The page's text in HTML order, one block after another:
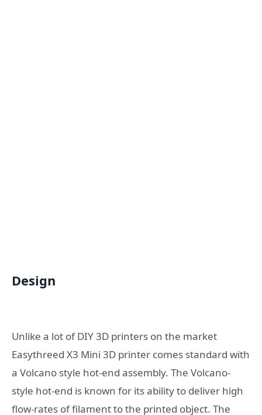
Design
Unlike a lot of DIY 3D printers on the market
Easythreed X3 Mini 3D printer comes standard with
a Volcano style hot-end assembly. The Volcano-
style hot-end is known for its ability to deliver high
flow-rates of filament to the printed object. The